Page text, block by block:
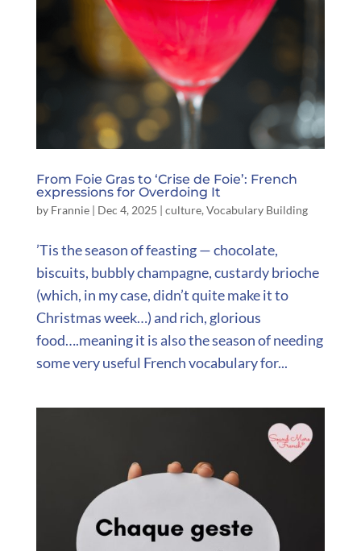
From Foie Gras to ‘Crise de Foie’: French
expressions for Overdoing It
by Frannie| Dec 4, 2025 | culture, Vocabulary Building
’Tis the season of feasting — chocolate,
biscuits, bubbly champagne, custardy brioche
(which, in my case, didn’t quite make it to
Christmas week…) and rich, glorious
food….meaning it is also the season of needing
some very useful French vocabulary for...